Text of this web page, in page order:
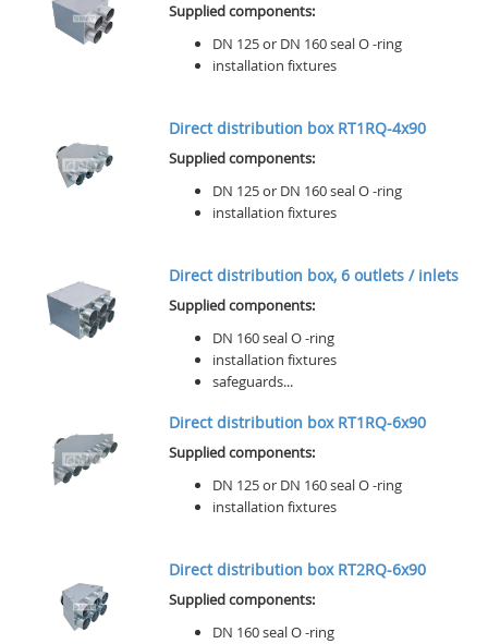
Supplied components:
DN 125 or DN 160 seal O -ring
installation fixtures
Direct distribution box RT1RQ-4x90
Supplied components:
DN 125 or DN 160 seal O -ring
installation fixtures
Direct distribution box, 6 outlets / inlets
Supplied components:
DN 160 seal O -ring
installation fixtures
safeguards...
Direct distribution box RT1RQ-6x90
Supplied components:
DN 125 or DN 160 seal O -ring
installation fixtures
Direct distribution box RT2RQ-6x90
Supplied components:
DN 160 seal O -ring